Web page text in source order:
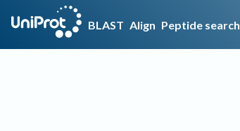
BLAST Align Peptide search